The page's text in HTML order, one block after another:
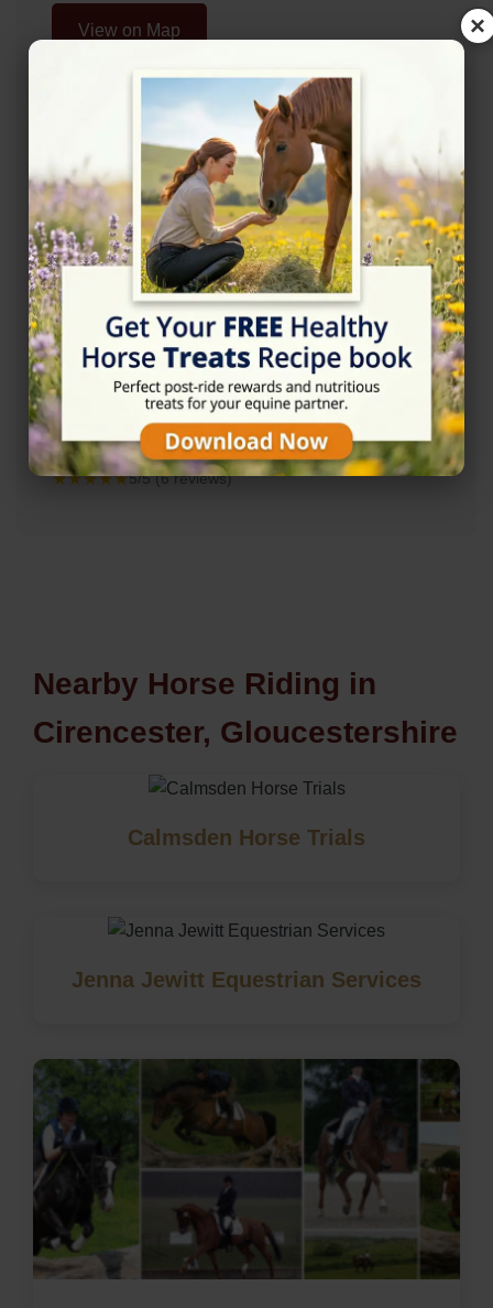
View on Map
Rating
★★★★★5/5 (6 reviews)
×
Nearby Horse Riding in
Cirencester, Gloucestershire
Calmsden Horse Trials
Jenna Jewitt Equestrian Services